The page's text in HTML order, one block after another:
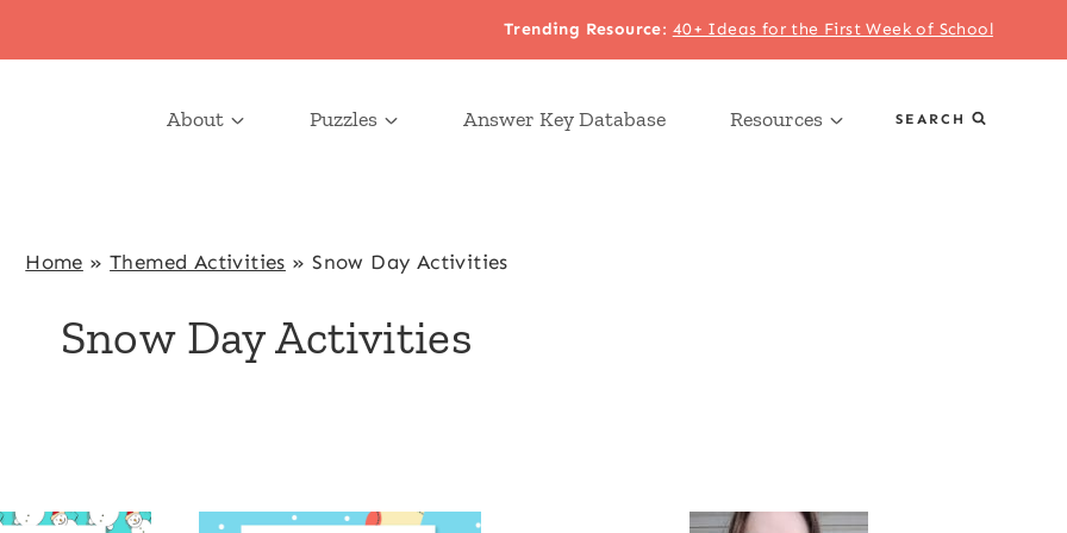
Trending Resource: 40+ Ideas for the First Week of School
About Puzzles Answer Key Database Resources SEARCH
Home »Themed Activities »Snow Day Activities
Snow Day Activities